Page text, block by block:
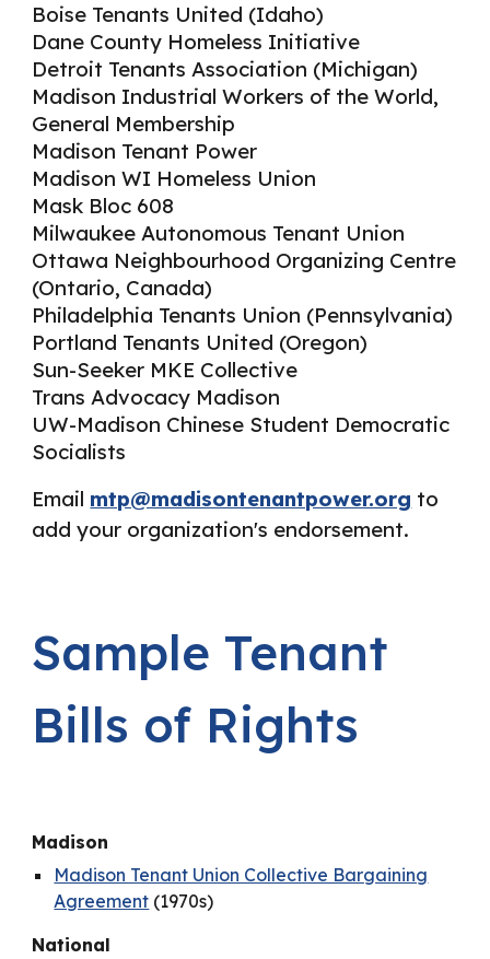
Boise Tenants United (Idaho)
Dane County Homeless Initiative
Detroit Tenants Association (Michigan)
Madison Industrial Workers of the World,
General Membership
Madison Tenant Power
Madison WI Homeless Union
Mask Bloc 608
Milwaukee Autonomous Tenant Union
Ottawa Neighbourhood Organizing Centre
(Ontario, Canada)
Philadelphia Tenants Union (Pennsylvania)
Portland Tenants United (Oregon)
Sun-Seeker MKE Collective
Trans Advocacy Madison
UW-Madison Chinese Student Democratic
Socialists
Email mtp@madisontenantpower.org to
add your organization's endorsement.
Sample Tenant
Bills of Rights
Madison
Madison Tenant Union Collective Bargaining
Agreement (1970s)
National